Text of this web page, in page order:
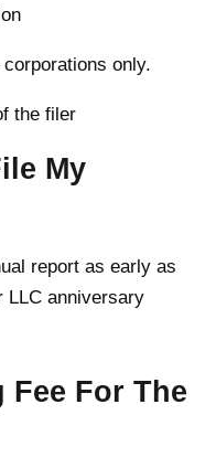
only.
the filer
My
report as early as
LLC anniversary
Fee For The